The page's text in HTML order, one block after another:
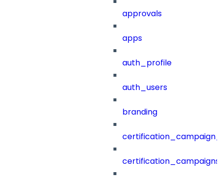
approvals
apps
auth_profile
auth_users
branding
certification_campaigns